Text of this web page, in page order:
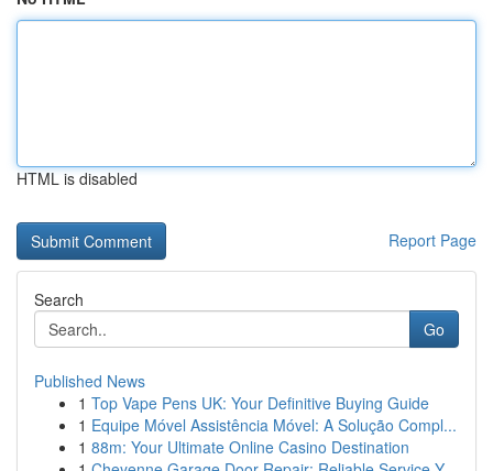
HTML is disabled
Report Page
Search
Go
Published News
1 Top Vape Pens UK: Your Definitive Buying Guide
1 Equipe Móvel Assistência Móvel: A Solução Compl...
1 88m: Your Ultimate Online Casino Destination